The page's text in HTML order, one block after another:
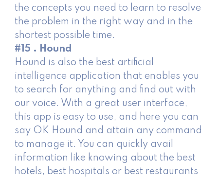
the concepts you need to learn to resolve
the problem in the right way and in the
shortest possible time.
#15 . Hound
Hound is also the best artificial
intelligence application that enables you
to search for anything and find out with
our voice. With a great user interface,
this app is easy to use, and here you can
say OK Hound and attain any command
to manage it. You can quickly avail
information like knowing about the best
hotels, best hospitals or best restaurants